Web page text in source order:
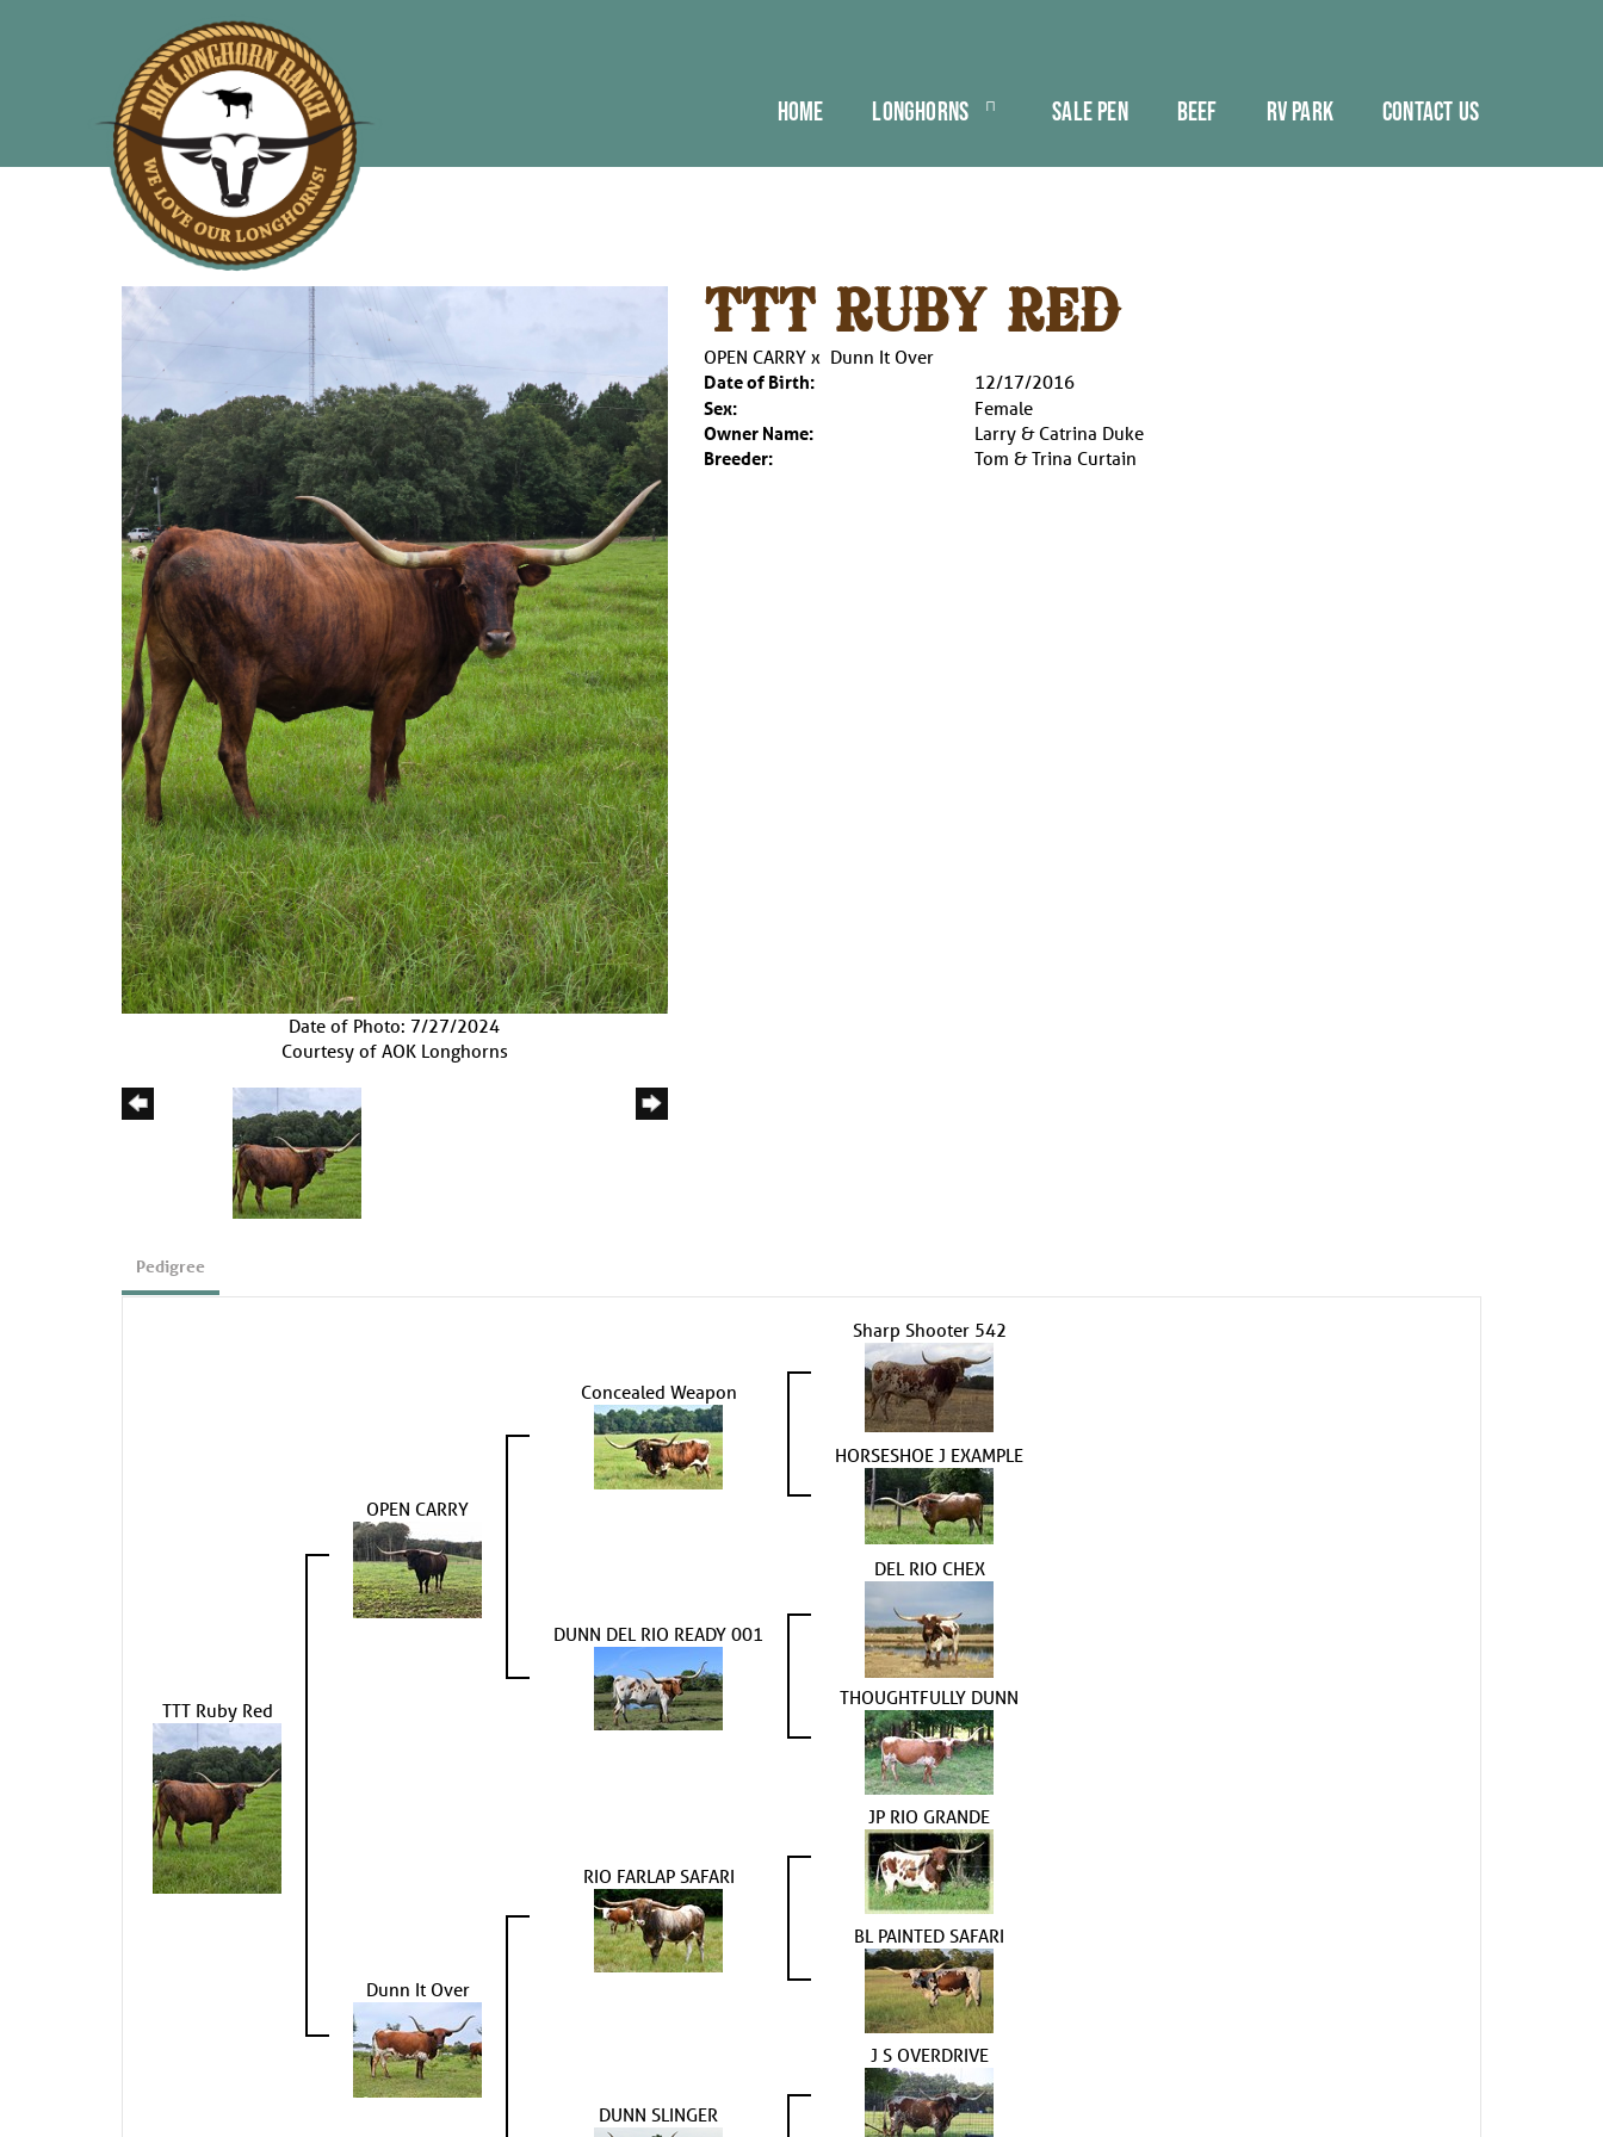
HOME LONGHORNS SALE PEN BEEF RV PARK CONTACT US
Date of Photo: 7/27/2024
Courtesy of AOK Longhorns
TTT RUBY RED
OPEN CARRYx Dunn It Over
Date of Birth:
12/17/2016
Sex:
Female
Owner Name:
Larry & Catrina Duke
Breeder:
Tom & Trina Curtain
Pedigree
TTT Ruby Red
OPEN CARRY
Concealed Weapon
Sharp Shooter 542
HORSESHOE J EXAMPLE
DUNN DEL RIO READY 001
DEL RIO CHEX
THOUGHTFULLY DUNN
Dunn It Over
RIO FARLAP SAFARI
JP RIO GRANDE
BL PAINTED SAFARI
DUNN SLINGER
J S OVERDRIVE